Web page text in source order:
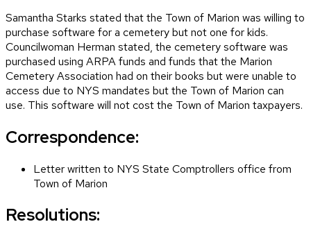
Samantha Starks stated that the Town of Marion was willing to
purchase software for a cemetery but not one for kids.
Councilwoman Herman stated, the cemetery software was
purchased using ARPA funds and funds that the Marion
Cemetery Association had on their books but were unable to
access due to NYS mandates but the Town of Marion can
use. This software will not cost the Town of Marion taxpayers.
Correspondence:
Letter written to NYS State Comptrollers office from
Town of Marion
Resolutions: